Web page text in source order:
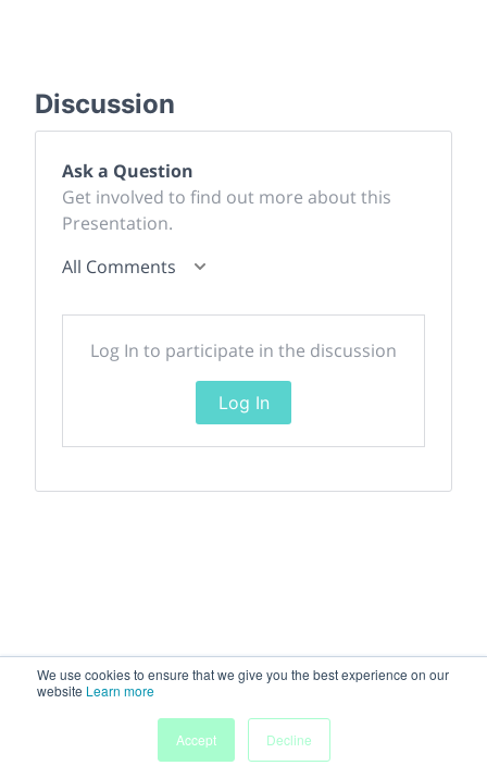
We use cookies to ensure that we give you the best experience on our
website Learn more
Accept
Decline
Discussion
Ask a Question
Get involved to find out more about this
Presentation.
All Comments
Log In to participate in the discussion
Log In